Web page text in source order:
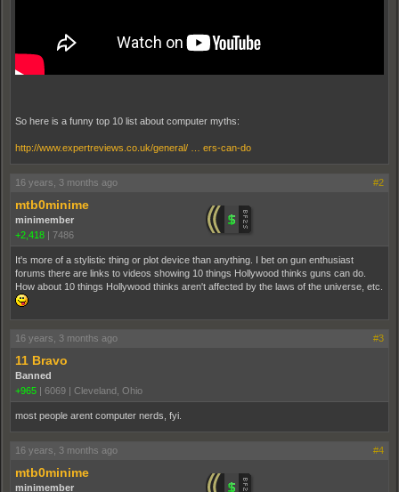
So here is a funny top 10 list about computer myths:
http://www.expertreviews.co.uk/general/ … ers-can-do
16 years, 3 months ago #2
mtb0minime
minimember
+2,418 | 7486
It's more of a stylistic thing or plot device than anything. I bet on gun enthusiast
forums there are links to videos showing 10 things Hollywood thinks guns can do.
How about 10 things Hollywood thinks aren't affected by the laws of the universe, etc.
16 years, 3 months ago #3
11 Bravo
Banned
+965 | 6069 | Cleveland, Ohio
most people arent computer nerds, fyi.
16 years, 3 months ago #4
mtb0minime
minimember